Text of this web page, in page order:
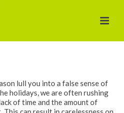
lull you into a false sense of
holidays, we are often rushing
of time and the amount of